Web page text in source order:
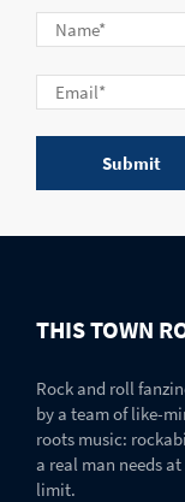
THIS TOWN
Rock and roll
by a team of like-
roots music:
a real man needs
limit.